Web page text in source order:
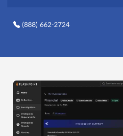
(888) 662-2724